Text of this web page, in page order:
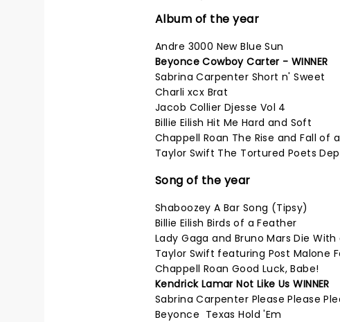
Album of the year
Andre 3000 New Blue Sun
Beyonce Cowboy Carter - WINNER
Sabrina Carpenter Short n' Sweet
Charli xcx Brat
Jacob Collier Djesse Vol 4
Billie Eilish Hit Me Hard and Soft
Chappell Roan The Rise and Fall of
Taylor Swift The Tortured Poets
Song of the year
Shaboozey A Bar Song (Tipsy)
Billie Eilish Birds of a Feather
Lady Gaga and Bruno Mars Die With
Taylor Swift featuring Post Malone
Chappell Roan Good Luck, Babe!
Kendrick Lamar Not Like Us WINNER
Sabrina Carpenter Please Please
Beyonce Texas Hold 'Em